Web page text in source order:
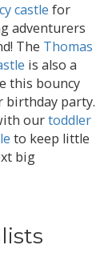
castle for
adventurers
The Thomas
is also a
this bouncy
birthday party.
ourtoddler
to keep little
big